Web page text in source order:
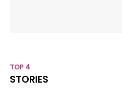
TOP 4
STORIES